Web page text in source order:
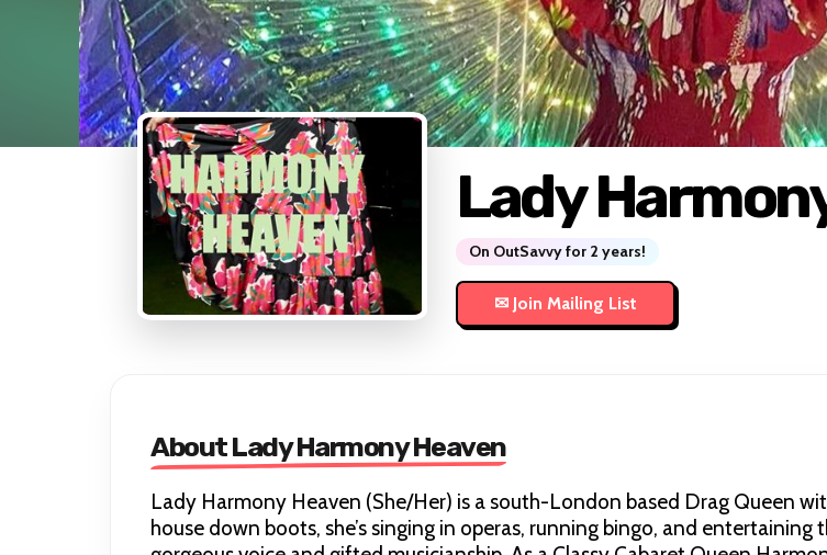
Lady
On OutSavvy for 2 years!
About Lady Harmony Heaven
Lady Harmony Heaven (She/Her) is a south-London based Drag Queen
house down boots, she’s singing in operas, running bingo, and